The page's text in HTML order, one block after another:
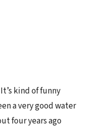
kind of funny
a very good water
four years ago